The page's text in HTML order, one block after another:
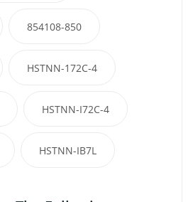
854108-850
HSTNN-172C-4
HSTNN-I72C-4
HSTNN-IB7L